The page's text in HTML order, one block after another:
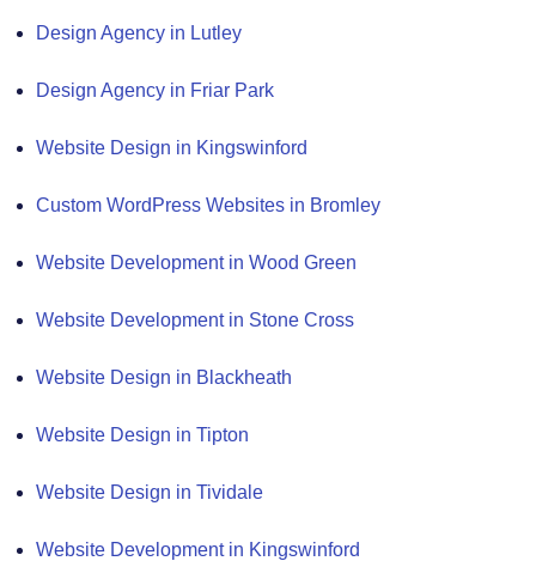
Design Agency in Lutley
Design Agency in Friar Park
Website Design in Kingswinford
Custom WordPress Websites in Bromley
Website Development in Wood Green
Website Development in Stone Cross
Website Design in Blackheath
Website Design in Tipton
Website Design in Tividale
Website Development in Kingswinford